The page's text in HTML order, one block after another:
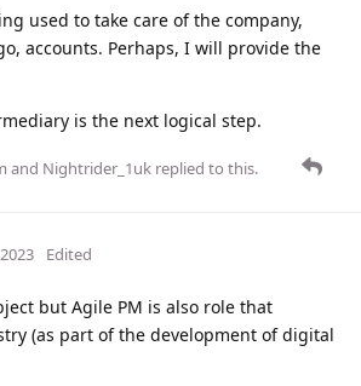
used to take care of the company,
accounts. Perhaps, I will provide the
is the next logical step.
and Nightrider_1uk replied to this.
Edited
but Agile PM is also role that
(as part of the development of digital